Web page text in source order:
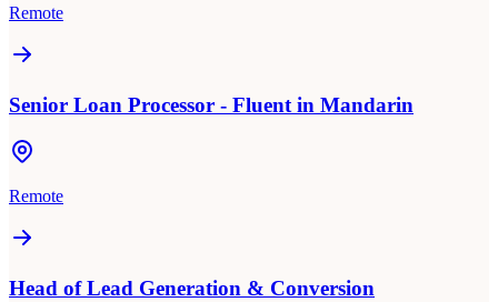
Remote
Senior Loan Processor - Fluent in Mandarin
Remote
Head of Lead Generation & Conversion